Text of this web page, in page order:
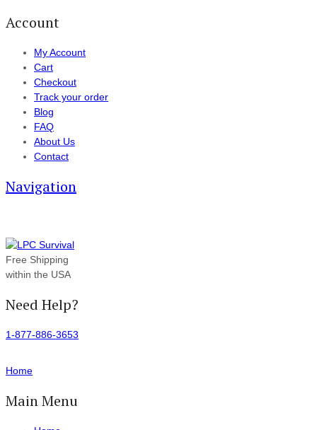
Account
My Account
Cart
Checkout
Track your order
Blog
FAQ
About Us
Contact
Navigation
Free Shipping
within the USA
Need Help?
1-877-886-3653
Home
Main Menu